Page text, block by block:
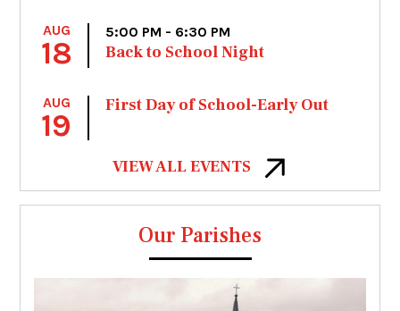
AUG
18
5:00 PM - 6:30 PM
Back to School Night
AUG
19
First Day of School-Early Out
VIEW ALL EVENTS
Our Parishes